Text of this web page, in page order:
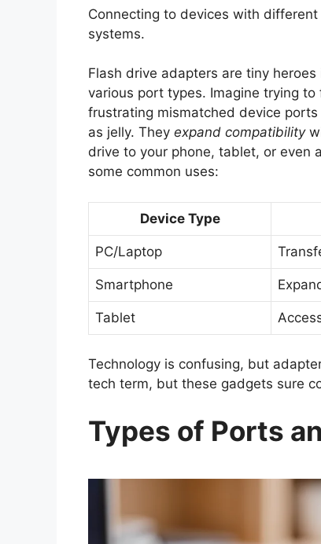
Connecting to devices with
systems.
Flash drive adapters are tiny
various port types. Imagine trying
frustrating mismatched device
as jelly. They expand compatibility
drive to your phone, tablet, or even
some common uses:
Device Type
PC/Laptop
Smartphone
Tablet
Technology is confusing, but
tech term, but these gadgets sure
Types of Ports